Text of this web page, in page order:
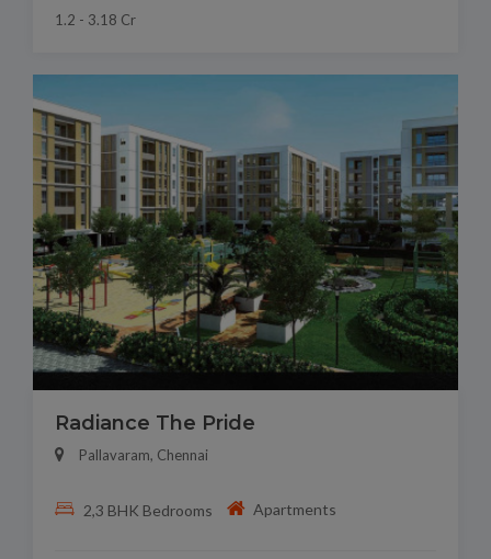
1.2 - 3.18 Cr
Radiance The Pride
Pallavaram, Chennai
2,3 BHK Bedrooms Apartments